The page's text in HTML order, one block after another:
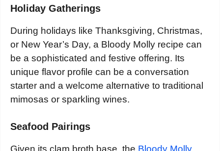
Holiday Gatherings
During holidays like Thanksgiving, Christmas,
or New Year’s Day, a Bloody Molly recipe can
be a sophisticated and festive offering. Its
unique flavor profile can be a conversation
starter and a welcome alternative to traditional
mimosas or sparkling wines.
Seafood Pairings
Given its clam broth base, the Bloody Molly